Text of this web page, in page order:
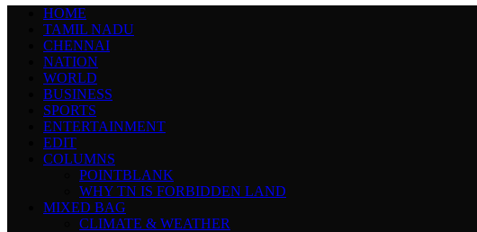
HOME
TAMIL NADU
CHENNAI
NATION
WORLD
BUSINESS
SPORTS
ENTERTAINMENT
EDIT
COLUMNS
POINTBLANK
WHY TN IS FORBIDDEN LAND
MIXED BAG
CLIMATE & WEATHER